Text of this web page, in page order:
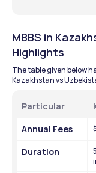
MBBS in
Highlights
The table given below
Kazakhstan vs
Particular
Annual Fees
Duration